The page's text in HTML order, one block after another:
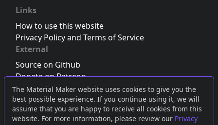
The Material Maker website uses cookies to give you the
best possible experience. If you continue using it, we will
assume that you are happy to receive all cookies from this
website. For more information, please review our Privacy
Links
How to use this website
Privacy Policy and Terms of Service
External
Source on Github
Donate on Patreon
Follow us on Twitter,Bluesky orMastodon
Join the Discord server